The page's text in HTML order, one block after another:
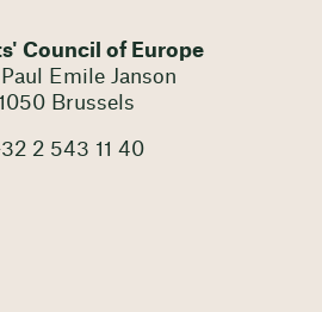
Council of Europe
Emile Janson
Brussels
2 543 11 40